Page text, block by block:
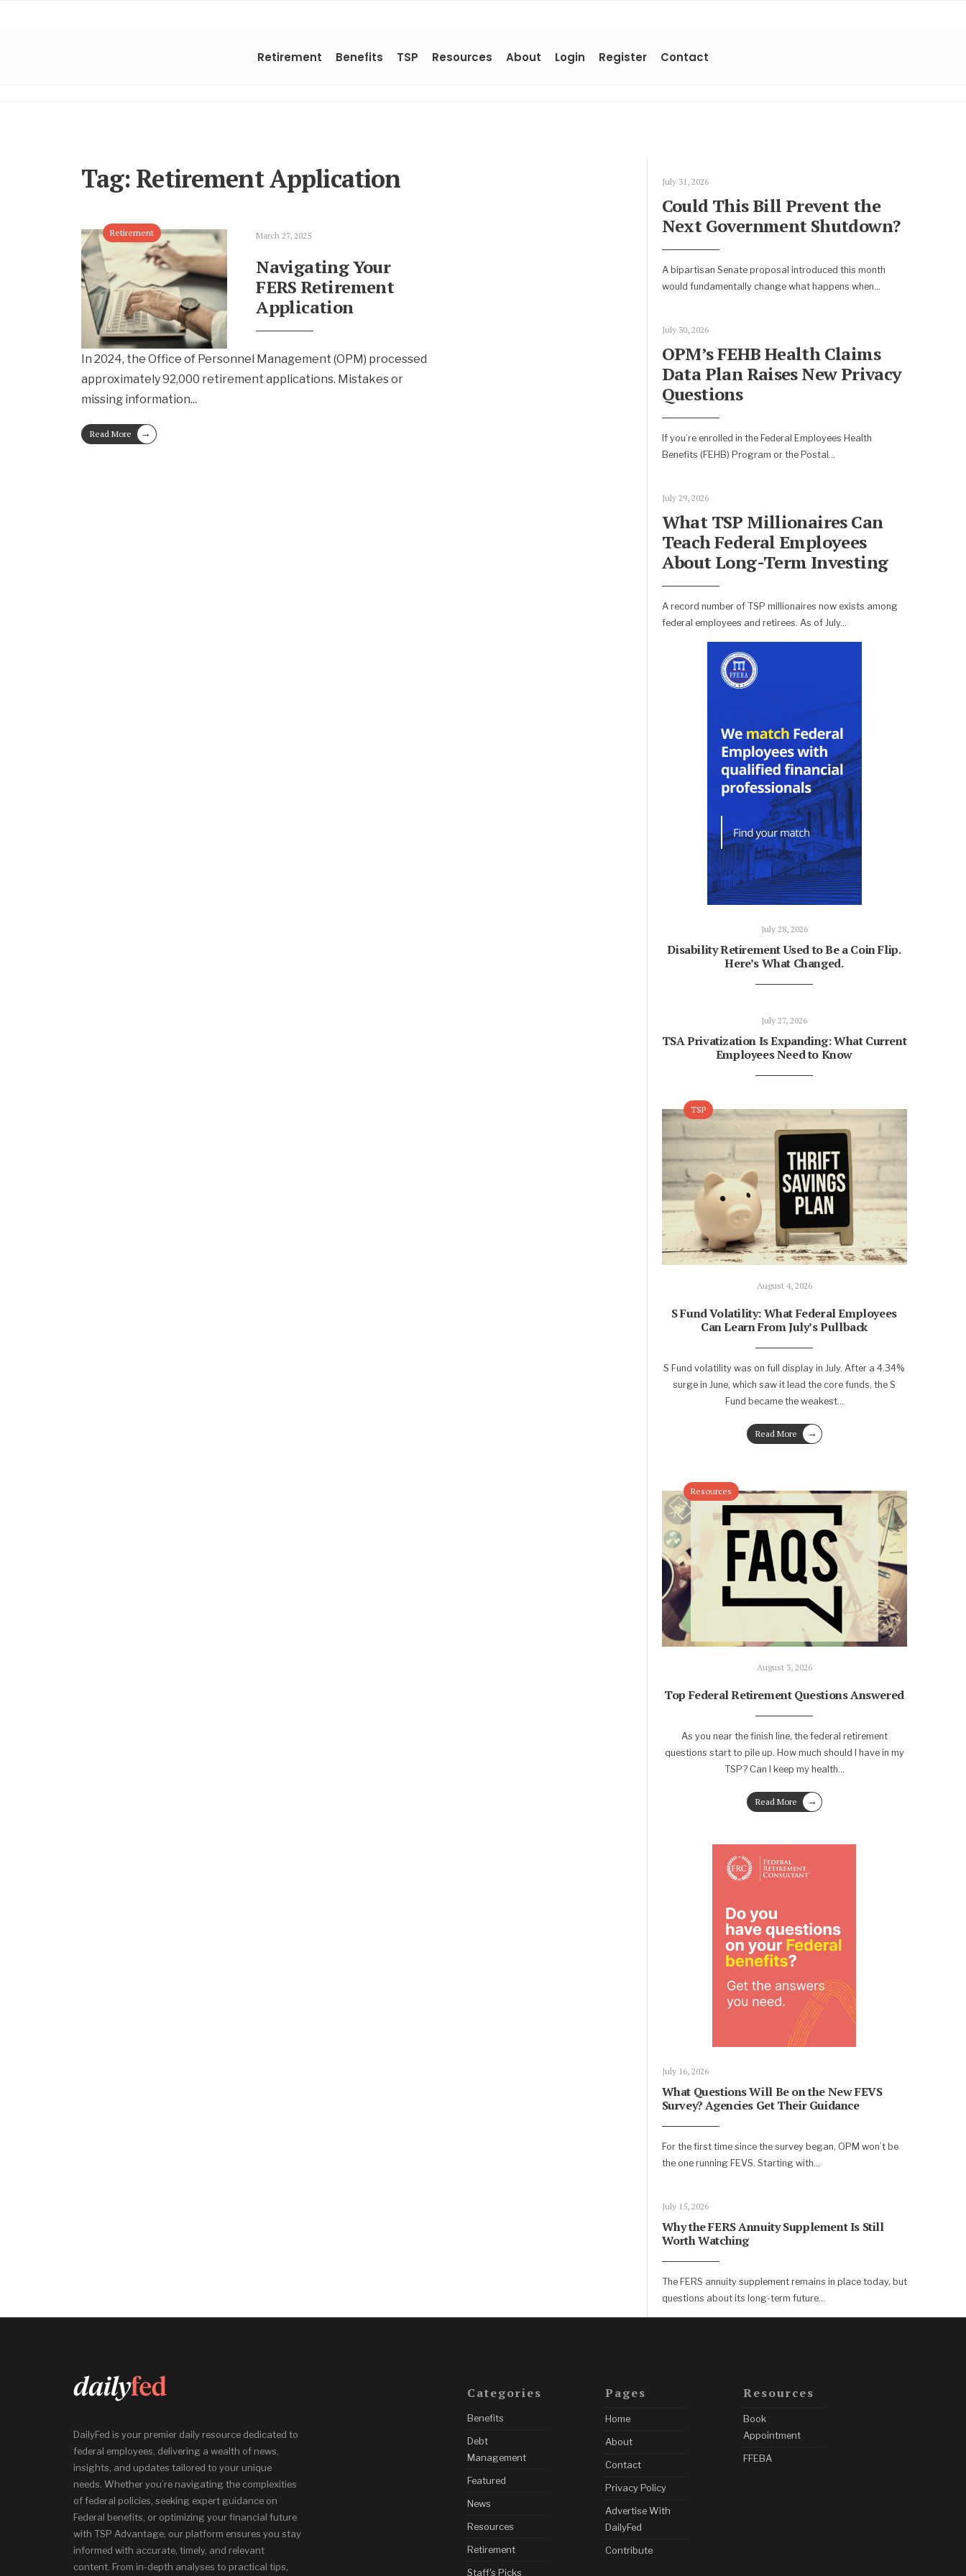
Retirement Benefits TSP Resources About Login Register Contact
Tag: Retirement Application
Retirement March 27, 2025
Navigating Your
FERS Retirement
Application
In 2024, the Office of Personnel Management (OPM) processed
approximately 92,000 retirement applications. Mistakes or
missing information...
Read More →
July 31, 2026
Could This Bill Prevent the
Next Government Shutdown?
A bipartisan Senate proposal introduced this month
would fundamentally change what happens when...
July 30, 2026
OPM’s FEHB Health Claims
Data Plan Raises New Privacy
Questions
If you’re enrolled in the Federal Employees Health
Benefits (FEHB) Program or the Postal ...
July 29, 2026
What TSP Millionaires Can
Teach Federal Employees
About Long-Term Investing
A record number of TSP millionaires now exists among
federal employees and retirees. As of July...
July 28, 2026
Disability Retirement Used to Be a Coin Flip.
Here’s What Changed.
July 27, 2026
TSA Privatization Is Expanding: What Current
Employees Need to Know
TSP
August 4, 2026
S Fund Volatility: What Federal Employees
Can Learn From July’s Pullback
S Fund volatility was on full display in July. After a 4.34%
surge in June, which saw it lead the core funds, the S
Fund became the weakest...
Read More →
Resources
August 3, 2026
Top Federal Retirement Questions Answered
As you near the finish line, the federal retirement
questions start to pile up. How much should I have in my
TSP? Can I keep my health...
Read More →
July 16, 2026
What Questions Will Be on the New FEVS
Survey? Agencies Get Their Guidance
For the first time since the survey began, OPM won’t be
the one running FEVS. Starting with...
July 15, 2026
Why the FERS Annuity Supplement Is Still
Worth Watching
The FERS annuity supplement remains in place today, but
questions about its long-term future...
DailyFed is your premier daily resource dedicated to
federal employees, delivering a wealth of news,
insights, and updates tailored to your unique
needs. Whether you’re navigating the complexities
of federal policies, seeking expert guidance on
Federal benefits, or optimizing your financial future
with TSP Advantage, our platform ensures you stay
informed with accurate, timely, and relevant
content. From in-depth analyses to practical tips,
Categories
Benefits
Debt
Management
Featured
News
Resources
Retirement
Staff's Picks
Pages
Home
About
Contact
Privacy Policy
Advertise With
DailyFed
Contribute
Resources
Book
Appointment
FFEBA